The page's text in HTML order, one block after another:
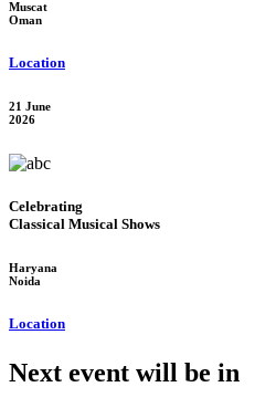
Muscat
Oman
Location
21 June
2026
Celebrating
Classical Musical Shows
Haryana
Noida
Location
Next event will be in